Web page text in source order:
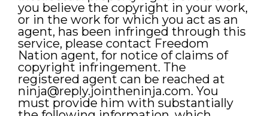
you believe the copyright in your work,
or in the work for which you act as an
agent, has been infringed through this
service, please contact Freedom
Nation agent, for notice of claims of
copyright infringement. The
registered agent can be reached at
ninja@reply.jointheninja.com. You
must provide him with substantially